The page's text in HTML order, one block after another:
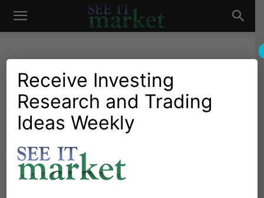
See
Market
Investing Research Chartology Stocks & Bonds Stocks & ETFs
Will Federal Reserve
Decision Be Naughty Or
Nice?
By Michele Schneider - December 17, 2024
Receive Investing
Research and Trading
Ideas Weekly